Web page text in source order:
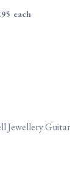
each
Jewellery